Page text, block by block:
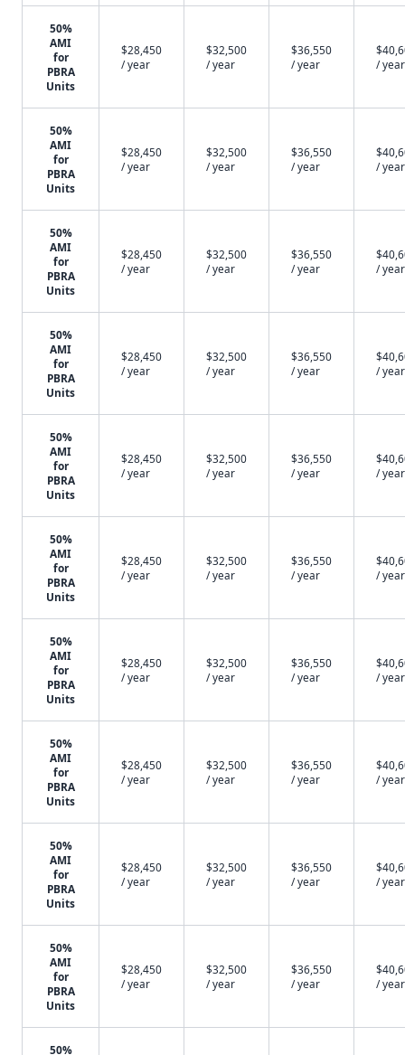
50%
AMI
for
PBRA
Units
$28,450
/ year
$32,500
/ year
$36,550
/ year
/ year
50%
AMI
for
PBRA
Units
$28,450
/ year
$32,500
/ year
$36,550
/ year
/ year
50%
AMI
for
PBRA
Units
$28,450
/ year
$32,500
/ year
$36,550
/ year
/ year
50%
AMI
for
PBRA
Units
$28,450
/ year
$32,500
/ year
$36,550
/ year
/ year
50%
AMI
for
PBRA
Units
$28,450
/ year
$32,500
/ year
$36,550
/ year
/ year
50%
AMI
for
PBRA
Units
$28,450
/ year
$32,500
/ year
$36,550
/ year
/ year
50%
AMI
for
PBRA
Units
$28,450
/ year
$32,500
/ year
$36,550
/ year
/ year
50%
AMI
for
PBRA
Units
$28,450
/ year
$32,500
/ year
$36,550
/ year
/ year
50%
AMI
for
PBRA
Units
$28,450
/ year
$32,500
/ year
$36,550
/ year
/ year
50%
AMI
for
PBRA
Units
$28,450
/ year
$32,500
/ year
$36,550
/ year
/ year
50%